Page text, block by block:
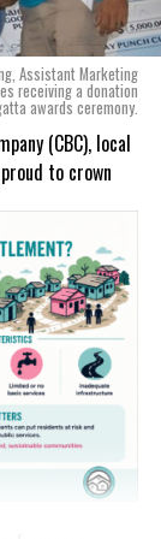
the flavors
of the cans, you
Library in
Bahama and
homage to our
Assistant Marketing
receiving a donation
awards ceremony.
(CBC), local
to crown